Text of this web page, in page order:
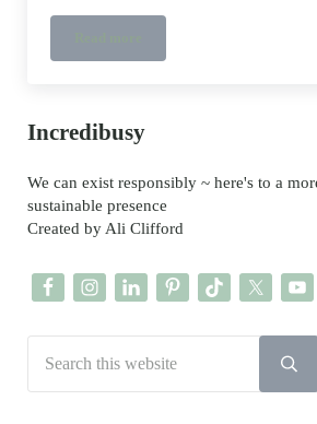
Sidebar
Incredibusy
We can exist responsibly ~ here's to a
sustainable presence
Created by Ali Clifford